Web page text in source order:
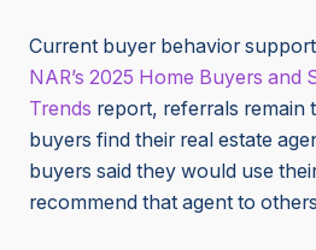
Current buyer behavior
NAR’s 2025 Home Buyers and
Trends report, referrals remain
buyers find their real estate
buyers said they would use
recommend that agent to